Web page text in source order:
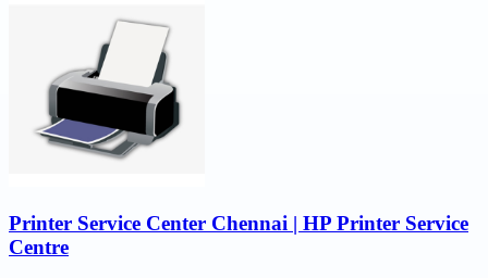
Printer Service Center Chennai | HP Printer Service
Centre